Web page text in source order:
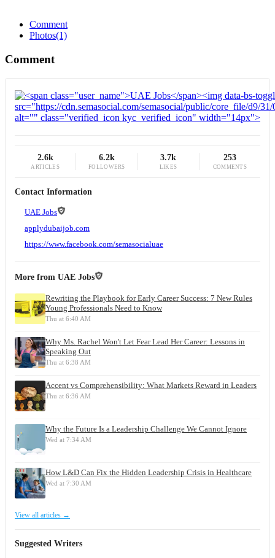
Comment
Photos(1)
Comment
2.6k
ARTICLES
6.2k
FOLLOWERS
3.7k
LIKES
253
COMMENTS
Contact Information
UAE Jobs
applydubaijob.com
https://www.facebook.com/semasocialuae
More from UAE Jobs
Rewriting the Playbook for Early Career Success: 7 New Rules
Young Professionals Need to Know
Thu at 6:40 AM
Why Ms. Rachel Won't Let Fear Lead Her Career: Lessons in
Speaking Out
Thu at 6:38 AM
Accent vs Comprehensibility: What Markets Reward in Leaders
Thu at 6:36 AM
Why the Future Is a Leadership Challenge We Cannot Ignore
Wed at 7:34 AM
How L&D Can Fix the Hidden Leadership Crisis in Healthcare
Wed at 7:30 AM
View all articles →
Suggested Writers